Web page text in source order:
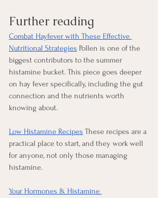
Further reading
Combat Hayfever with These Effective
Nutritional Strategies Pollen is one of the
biggest contributors to the summer
histamine bucket. This piece goes deeper
on hay fever specifically, including the gut
connection and the nutrients worth
knowing about.
Low Histamine Recipes These recipes are a
practical place to start, and they work well
for anyone, not only those managing
histamine.
Your Hormones & Histamine